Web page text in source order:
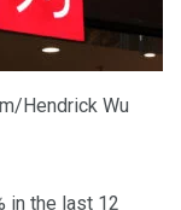
Hendrick Wu
in the last 12